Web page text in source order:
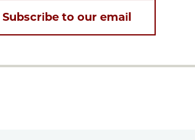
Subscribe to our email